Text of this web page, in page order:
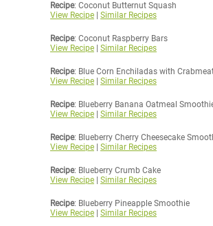
Recipe: Coconut Butternut Squash
View Recipe
Similar Recipes
Recipe: Coconut Raspberry Bars
View Recipe
Similar Recipes
Recipe: Blue Corn Enchiladas with
View Recipe
Similar Recipes
Recipe: Blueberry Banana Oatmeal
View Recipe
Similar Recipes
Recipe: Blueberry Cherry Cheesecake
View Recipe
Similar Recipes
Recipe: Blueberry Crumb Cake
View Recipe
Similar Recipes
Recipe: Blueberry Pineapple Smoothie
View Recipe
Similar Recipes